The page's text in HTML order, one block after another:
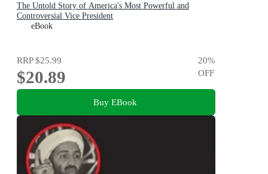
The Untold Story of America's Most Powerful and
Controversial Vice President
eBook
RRP$25.99
$20.89
20%
OFF
Buy EBook